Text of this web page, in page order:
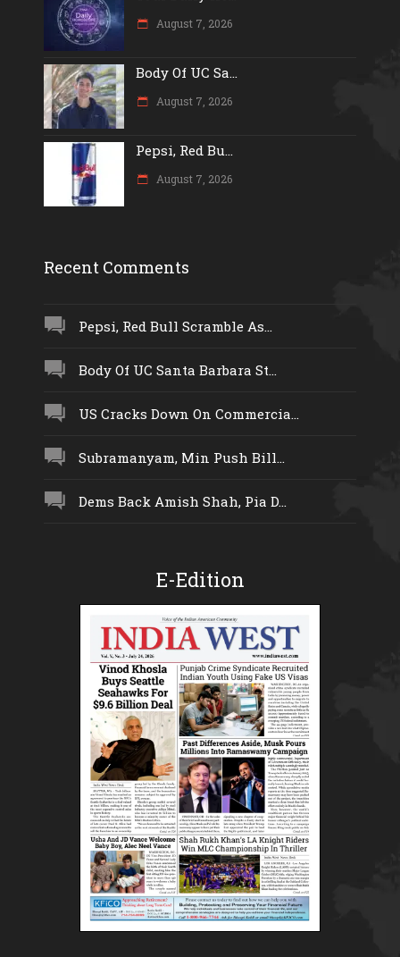
August 7, 2026
Body Of UC Sa...
August 7, 2026
Pepsi, Red Bu...
August 7, 2026
Recent Comments
Pepsi, Red Bull Scramble As...
Body Of UC Santa Barbara St...
US Cracks Down On Commercia...
Subramanyam, Min Push Bill...
Dems Back Amish Shah, Pia D...
E-Edition